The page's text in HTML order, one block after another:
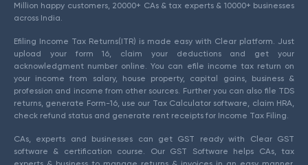
Million happy customers, 20000+ CAs & tax experts & 10000+ businesses
across India.
Efiling Income Tax Returns(ITR) is made easy with Clear platform. Just
upload your form 16, claim your deductions and get your
acknowledgment number online. You can efile income tax return on
your income from salary, house property, capital gains, business &
profession and income from other sources. Further you can also file TDS
returns, generate Form-16, use our Tax Calculator software, claim HRA,
check refund status and generate rent receipts for Income Tax Filing.
CAs, experts and businesses can get GST ready with Clear GST
software & certification course. Our GST Software helps CAs, tax